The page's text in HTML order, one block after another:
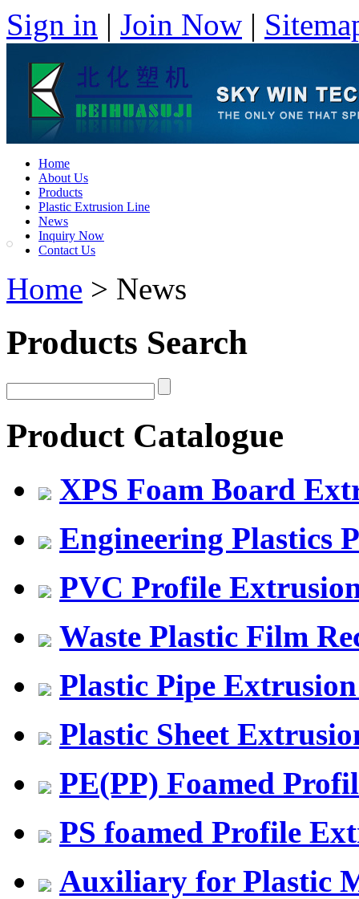
Sign in | Join Now |
Home
About Us
Products
Plastic Extrusion Line
News
Inquiry Now
Contact Us
Home > News
Products Search
Product Catalogue
XPS Foam Board
Engineering Plastics
PVC Profile
Waste Plastic Film
Plastic Pipe
Plastic Sheet
PE(PP) Foamed
PS foamed Profile
Auxiliary for Plastic